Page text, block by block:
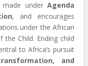
made under Agenda
, and encourages
under the African
Child. Ending child
to Africa’s pursuit
and